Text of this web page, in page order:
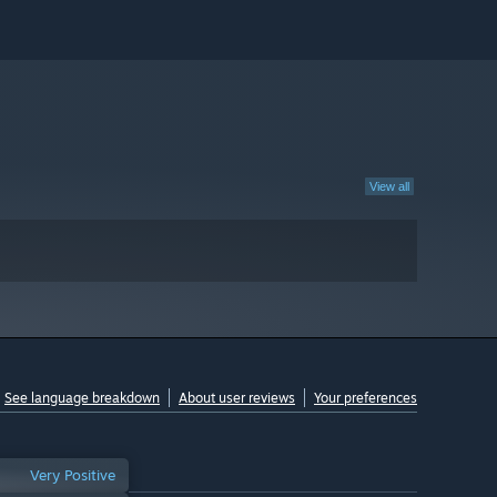
View all
See language breakdown About user reviews Your preferences
Very Positive